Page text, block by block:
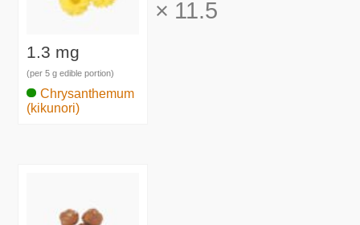
1.3 mg
(per 5 g edible portion)
Chrysanthemum
(kikunori)
× 11.5